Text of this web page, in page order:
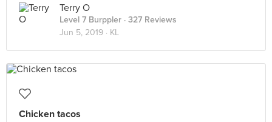
Terry O
Level 7 Burppler · 327 Reviews
Jun 5, 2019 · KL
Chicken tacos